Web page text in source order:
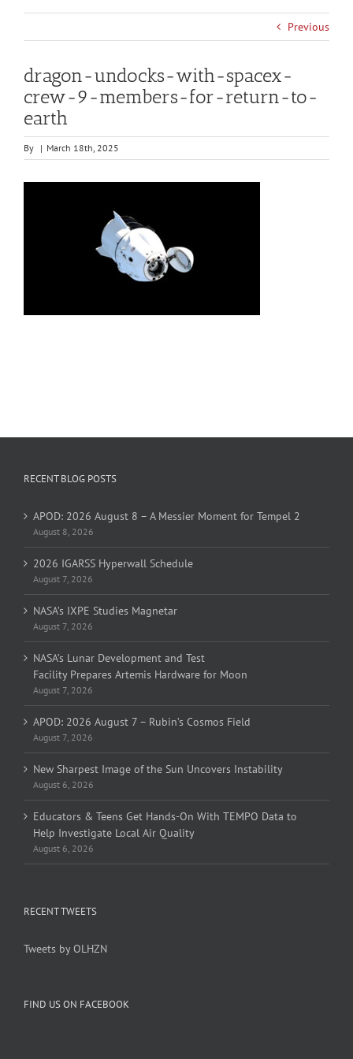
Previous
dragon-undocks-with-spacex-
crew-9-members-for-return-to-
earth
By | March 18th, 2025
RECENT BLOG POSTS
APOD: 2026 August 8 – A Messier Moment for Tempel 2
August 8, 2026
2026 IGARSS Hyperwall Schedule
August 7, 2026
NASA’s IXPE Studies Magnetar
August 7, 2026
NASA’s Lunar Development and Test
Facility Prepares Artemis Hardware for Moon
August 7, 2026
APOD: 2026 August 7 – Rubin’s Cosmos Field
August 7, 2026
New Sharpest Image of the Sun Uncovers Instability
August 6, 2026
Educators & Teens Get Hands-On With TEMPO Data to
Help Investigate Local Air Quality
August 6, 2026
RECENT TWEETS
Tweets by OLHZN
FIND US ON FACEBOOK